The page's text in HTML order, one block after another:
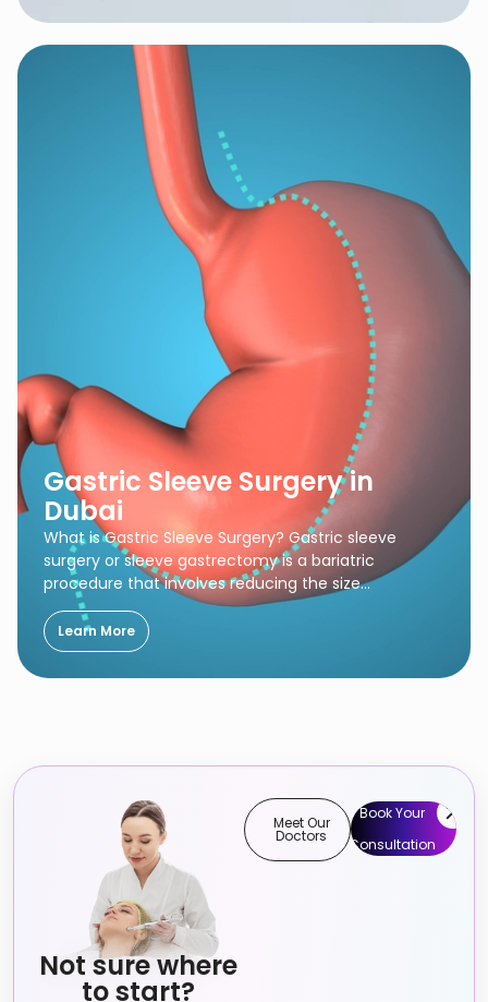
Gastric Sleeve Surgery in
Dubai
What is Gastric Sleeve Surgery? Gastric sleeve
surgery or sleeve gastrectomy is a bariatric
procedure that involves reducing the size…
Learn More
Not sure where
to start?
Meet Our
Doctors
Book Your
Consultation